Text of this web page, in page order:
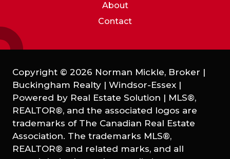
About
Contact
Copyright © 2026 Norman Mickle, Broker |
Buckingham Realty | Windsor-Essex |
Powered by Real Estate Solution | MLS®,
REALTOR®, and the associated logos are
trademarks of The Canadian Real Estate
Association. The trademarks MLS®,
REALTOR® and related marks, and all